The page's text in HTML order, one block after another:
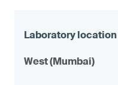
West (Mumbai)